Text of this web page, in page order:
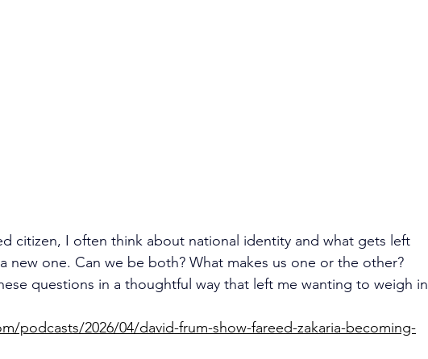
citizen, I often think about national identity and what gets left
new one. Can we be both? What makes us one or the other?
questions in a thoughtful way that left me wanting to weigh in
podcasts/2026/04/david-frum-show-fareed-zakaria-becoming-